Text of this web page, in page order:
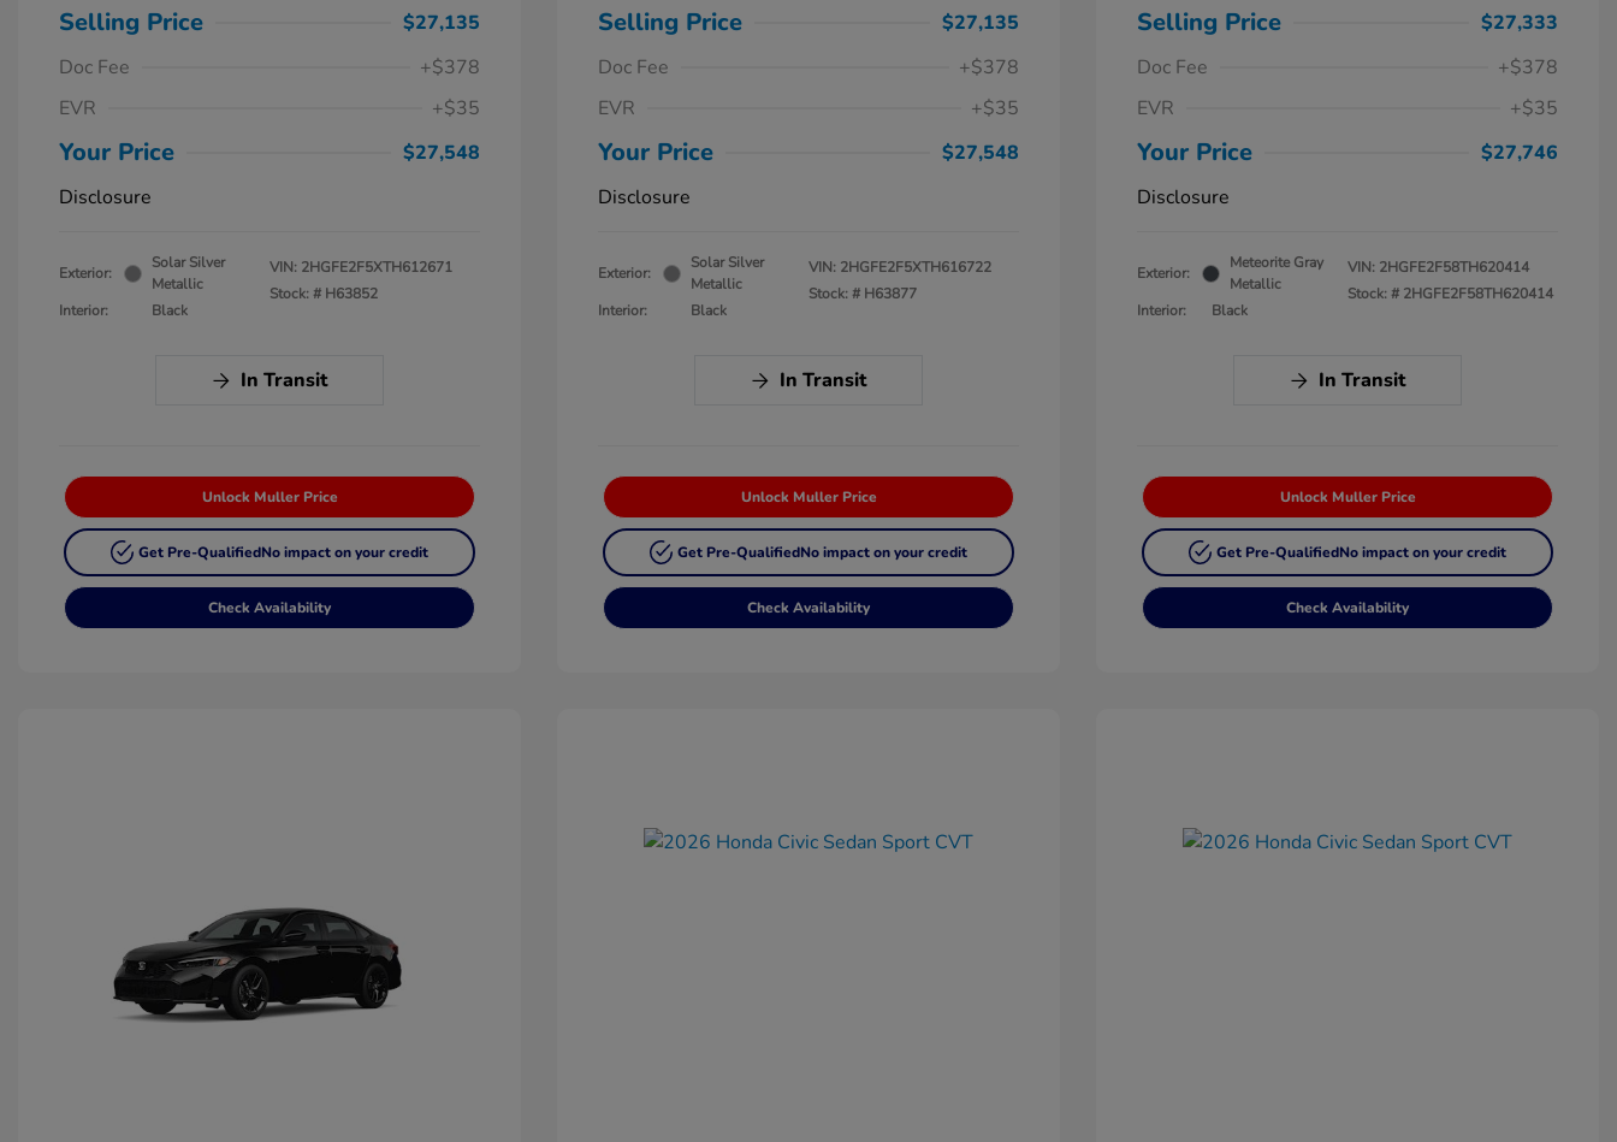
Selling Price
$27,135
Doc Fee
+$378
EVR
+$35
Your Price
$27,548
Disclosure
Exterior:
Solar Silver
Metallic
Interior:
Black
VIN: 2HGFE2F5XTH612671
Stock: # H63852
In Transit
Unlock Muller Price
Get Pre-QualifiedNo impact on your credit
Check Availability
Selling Price
$27,135
Doc Fee
+$378
EVR
+$35
Your Price
$27,548
Disclosure
Exterior:
Solar Silver
Metallic
Interior:
Black
VIN: 2HGFE2F5XTH616722
Stock: # H63877
In Transit
Unlock Muller Price
Get Pre-QualifiedNo impact on your credit
Check Availability
Selling Price
$27,333
Doc Fee
+$378
EVR
+$35
Your Price
$27,746
Disclosure
Exterior:
Meteorite Gray
Metallic
Interior:
Black
VIN: 2HGFE2F58TH620414
Stock: # 2HGFE2F58TH620414
In Transit
Unlock Muller Price
Get Pre-QualifiedNo impact on your credit
Check Availability